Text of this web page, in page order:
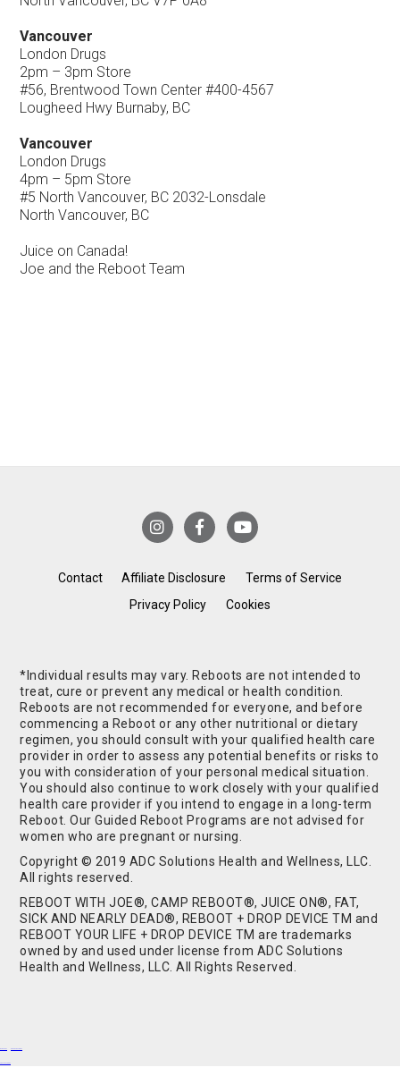
Vancouver
London Drugs
2pm – 3pm Store
#56, Brentwood Town Center #400-4567
Lougheed Hwy Burnaby, BC
Vancouver
London Drugs
4pm – 5pm Store
#5 North Vancouver, BC 2032-Lonsdale
North Vancouver, BC
Juice on Canada!
Joe and the Reboot Team
Contact Affiliate Disclosure
Terms of Service
Privacy Policy
Cookies
*Individual results may vary. Reboots are not intended to
treat, cure or prevent any medical or health condition.
Reboots are not recommended for everyone, and before
commencing a Reboot or any other nutritional or dietary
regimen, you should consult with your qualified health care
provider in order to assess any potential benefits or risks to
you with consideration of your personal medical situation.
You should also continue to work closely with your qualified
health care provider if you intend to engage in a long-term
Reboot. Our Guided Reboot Programs are not advised for
women who are pregnant or nursing.
Copyright © 2019 ADC Solutions Health and Wellness, LLC.
All rights reserved.
REBOOT WITH JOE®, CAMP REBOOT®, JUICE ON®, FAT,
SICK AND NEARLY DEAD®, REBOOT + DROP DEVICE TM and
REBOOT YOUR LIFE + DROP DEVICE TM are trademarks
owned by and used under license from ADC Solutions
Health and Wellness, LLC. All Rights Reserved.